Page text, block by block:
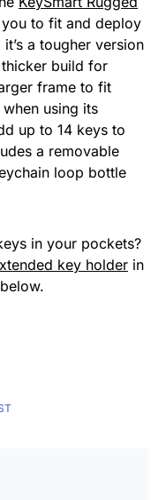
to fit and deploy
a tougher version
build for
frame to fit
using its
up to 14 keys to
a removable
loop bottle
in your pockets?
key holder in